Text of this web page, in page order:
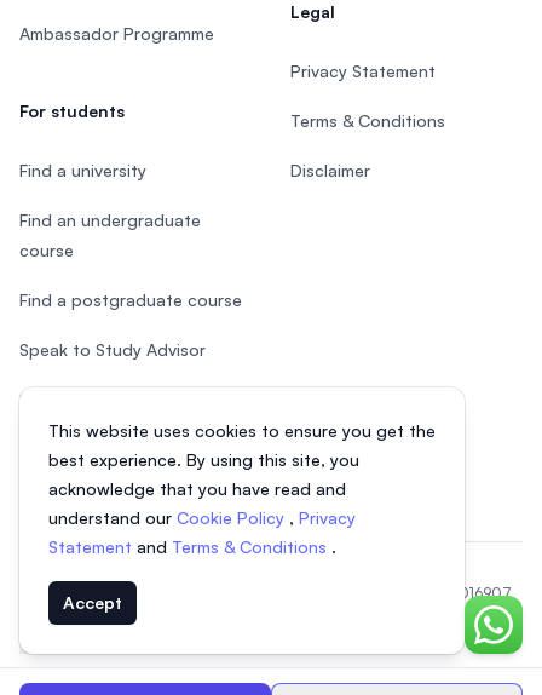
This website uses cookies to ensure you get the
best experience. By using this site, you
acknowledge that you have read and
understand our Cookie Policy , Privacy
Statement and Terms & Conditions .
Accept
Chat
Ambassador Programme
For students
Find a university
Find an undergraduate
course
Find a postgraduate course
Speak to Study Advisor
Study in Malaysia
Legal
Privacy Statement
Terms & Conditions
Disclaimer
© 2026 EasyUni Sdn Bhd, company registration number 200801016907
(818200-P). All rights reserved.